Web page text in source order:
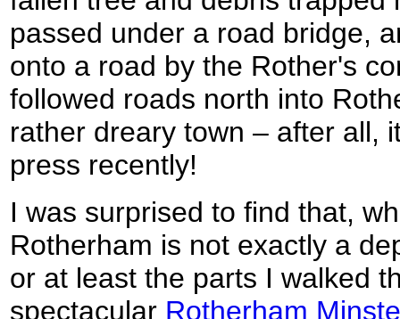
passed under a road bridge,
onto a road by the Rother's
followed roads north into
rather dreary town – after all,
press recently!
I was surprised to find that,
Rotherham is not exactly a
or at least the parts I walked
spectacular Rotherham